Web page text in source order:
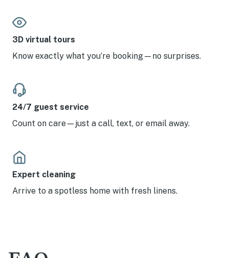
3D virtual tours
Know exactly what you’re booking—no surprises.
24/7 guest service
Count on care—just a call, text, or email away.
Expert cleaning
Arrive to a spotless home with fresh linens.